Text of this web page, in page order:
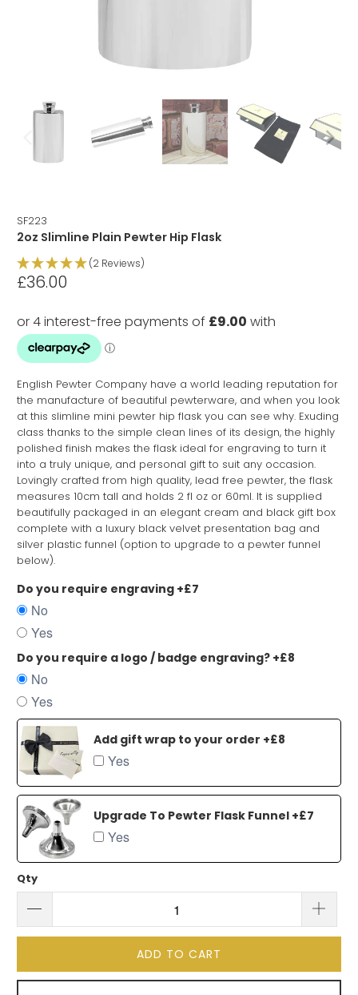
SF223
2oz Slimline Plain Pewter Hip Flask
(2 Reviews)
£36.00
English Pewter Company have a world leading reputation for
the manufacture of beautiful pewterware, and when you look
at this slimline mini pewter hip flask you can see why. Exuding
class thanks to the simple clean lines of its design, the highly
polished finish makes the flask ideal for engraving to turn it
into a truly unique, and personal gift to suit any occasion.
Lovingly crafted from high quality, lead free pewter, the flask
measures 10cm tall and holds 2 fl oz or 60ml. It is supplied
beautifully packaged in an elegant cream and black gift box
complete with a luxury black velvet presentation bag and
silver plastic funnel (option to upgrade to a pewter funnel
below).
Do you require engraving +£7
No
Yes
Do you require a logo / badge engraving? +£8
No
Yes
Add gift wrap to your order +£8
Yes
Upgrade To Pewter Flask Funnel +£7
Yes
Qty
ADD TO CART